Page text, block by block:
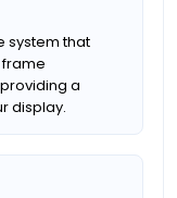
system that
a
display.